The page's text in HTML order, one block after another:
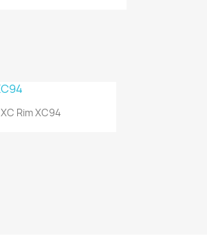
Quick view
XC Rim XC94